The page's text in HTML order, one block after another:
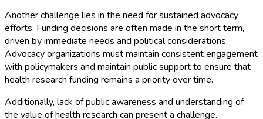
Another challenge lies in the need for sustained advocacy
efforts. Funding decisions are often made in the short term,
driven by immediate needs and political considerations.
Advocacy organizations must maintain consistent engagement
with policymakers and maintain public support to ensure that
health research funding remains a priority over time.
Additionally, lack of public awareness and understanding of
the value of health research can present a challenge.